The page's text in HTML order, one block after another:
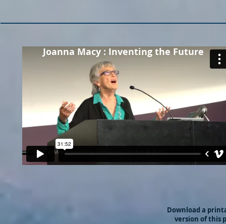
Joanna Macy : Inventing the Future
Download a
version of this